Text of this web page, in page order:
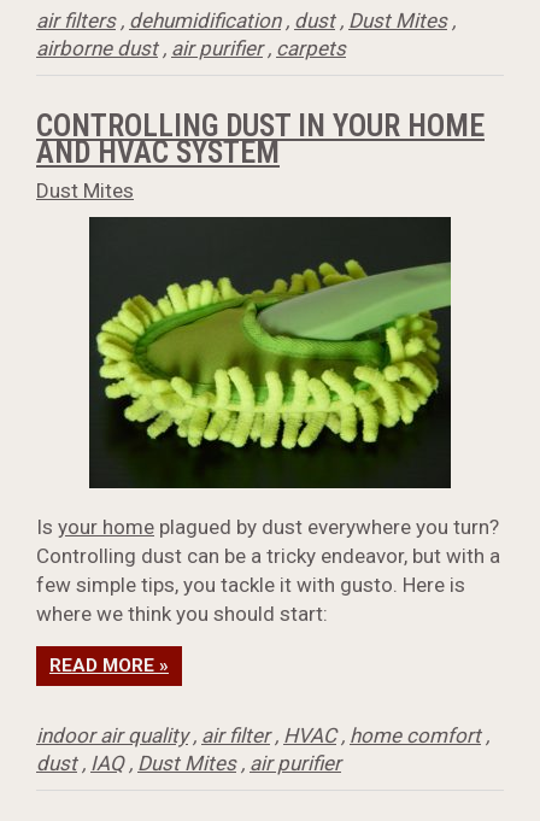
air filters, dehumidification, dust, Dust Mites,
airborne dust, air purifier, carpets
CONTROLLING DUST IN YOUR HOME
AND HVAC SYSTEM
Dust Mites
Is your home plagued by dust everywhere you turn?
Controlling dust can be a tricky endeavor, but with a
few simple tips, you tackle it with gusto. Here is
where we think you should start:
READ MORE »
indoor air quality, air filter, HVAC, home comfort,
dust, IAQ, Dust Mites, air purifier